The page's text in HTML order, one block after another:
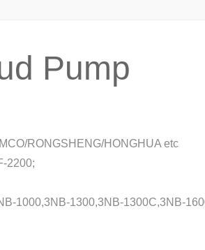
Pump
RONGSHENG/HONGHUA etc
2200;
1000,3NB-1300,3NB-1300C,3NB-